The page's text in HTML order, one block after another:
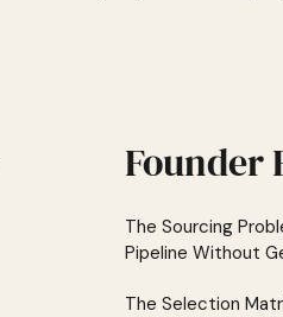
Founder
The Sourcing
Pipeline Without
The Selection